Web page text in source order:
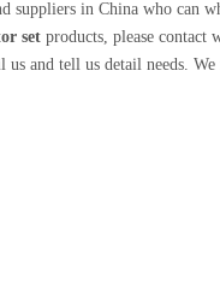
suppliers in China who can
set products, please contact
us and tell us detail needs.